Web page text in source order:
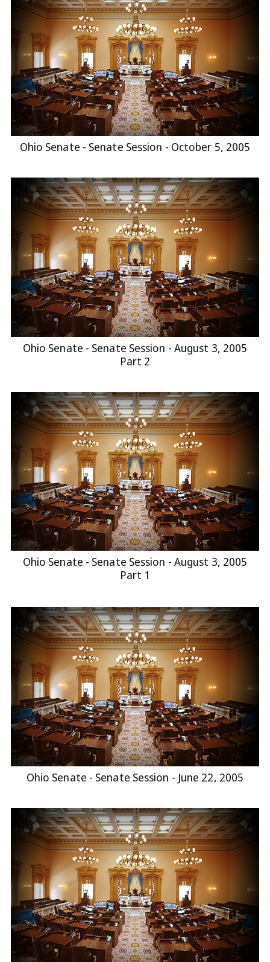
Ohio Senate - Senate Session - October 5, 2005
Ohio Senate - Senate Session - August 3, 2005
Part 2
Ohio Senate - Senate Session - August 3, 2005
Part 1
Ohio Senate - Senate Session - June 22, 2005